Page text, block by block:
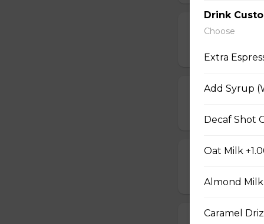
Doppio
Caramel
$5.25
Caramel Latte
$5.25
Freshly
Drink
Choose
Extra
Add Syrup
Decaf Shot
Oat Milk
Almond Milk
Caramel